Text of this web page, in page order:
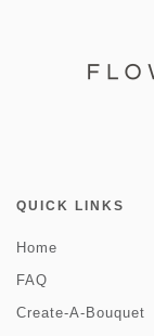
QUICK LINKS
Home
FAQ
Create-A-Bouquet